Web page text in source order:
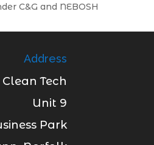
C&G and NEBOSH
Address
Clean Tech
Unit 9
Park